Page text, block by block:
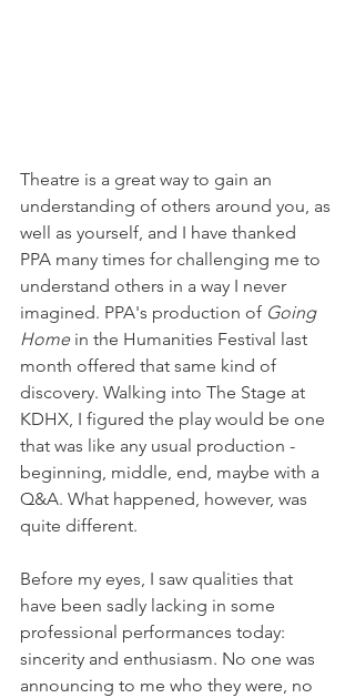
Theatre is a great way to gain an
understanding of others around you, as
well as yourself, and I have thanked
PPA many times for challenging me to
understand others in a way I never
imagined. PPA's production of Going
Home in the Humanities Festival last
month offered that same kind of
discovery. Walking into The Stage at
KDHX, I figured the play would be one
that was like any usual production -
beginning, middle, end, maybe with a
Q&A. What happened, however, was
quite different.
Before my eyes, I saw qualities that
have been sadly lacking in some
professional performances today:
sincerity and enthusiasm. No one was
announcing to me who they were, no